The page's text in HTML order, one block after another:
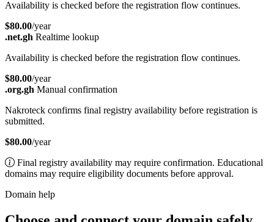
Availability is checked before the registration flow continues.
$80.00/year
.net.gh Realtime lookup
Availability is checked before the registration flow continues.
$80.00/year
.org.gh Manual confirmation
Nakroteck confirms final registry availability before registration is
submitted.
$80.00/year
Final registry availability may require confirmation. Educational
domains may require eligibility documents before approval.
Domain help